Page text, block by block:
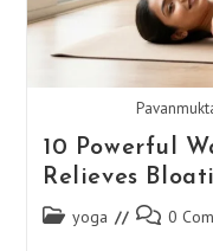
10 Powerful
Relieves
Post yoga
Post 0